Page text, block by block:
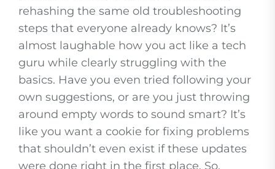
rehashing the same old troubleshooting
steps that everyone already knows? It’s
almost laughable how you act like a tech
guru while clearly struggling with the
basics. Have you even tried following your
own suggestions, or are you just throwing
around empty words to sound smart? It’s
like you want a cookie for fixing problems
that shouldn’t even exist if these updates
were done right in the first place. So,